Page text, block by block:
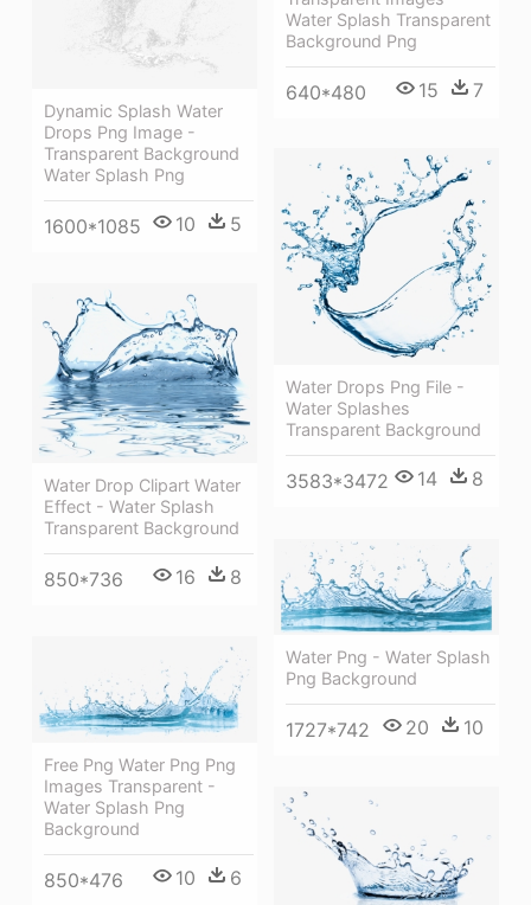
Water Splash Transparent
Background Png
640*480 15 7
Dynamic Splash Water
Drops Png Image -
Transparent Background
Water Splash Png
1600*1085 10 5
Water Drops Png File -
Water Splashes
Transparent Background
3583*3472 14 8
Water Drop Clipart Water
Effect - Water Splash
Transparent Background
850*736 16 8
Water Png - Water Splash
Png Background
1727*742 20 10
Free Png Water Png Png
Images Transparent -
Water Splash Png
Background
850*476 10 6